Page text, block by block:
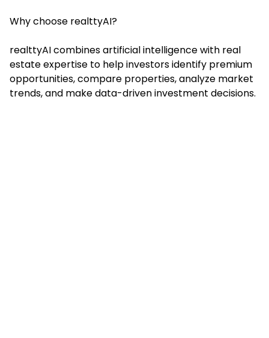
Why choose realttyAI?
realttyAI combines artificial intelligence with real
estate expertise to help investors identify premium
opportunities, compare properties, analyze market
trends, and make data-driven investment decisions.